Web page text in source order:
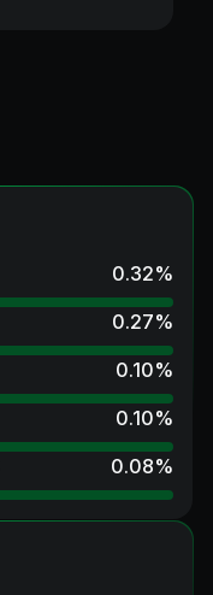
0.32%
0.27%
0.10%
0.10%
0.08%